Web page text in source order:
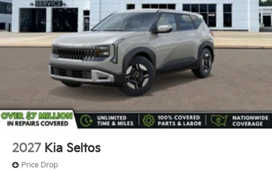
2027 Kia Seltos
Price Drop